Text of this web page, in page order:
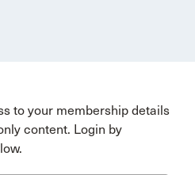
to your membership details
content. Login by